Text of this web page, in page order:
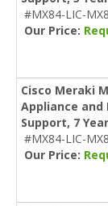
#MX84-LIC-
Our Price:
Cisco Meraki
Appliance and
Support, 7 Year
#MX84-LIC-
Our Price: